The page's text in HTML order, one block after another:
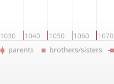
1030 1040 1050 1060 1070
parents brothers/sisters